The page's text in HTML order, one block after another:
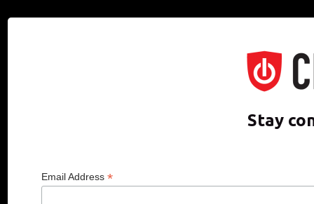
Stay
Email Address *